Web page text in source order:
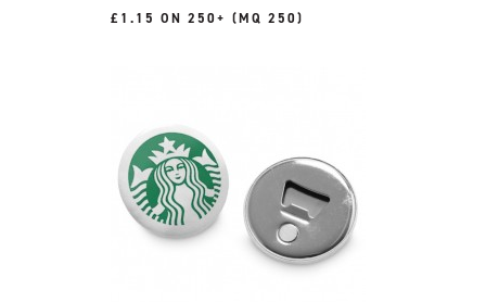
£1.15 ON 250+ (MQ 250)